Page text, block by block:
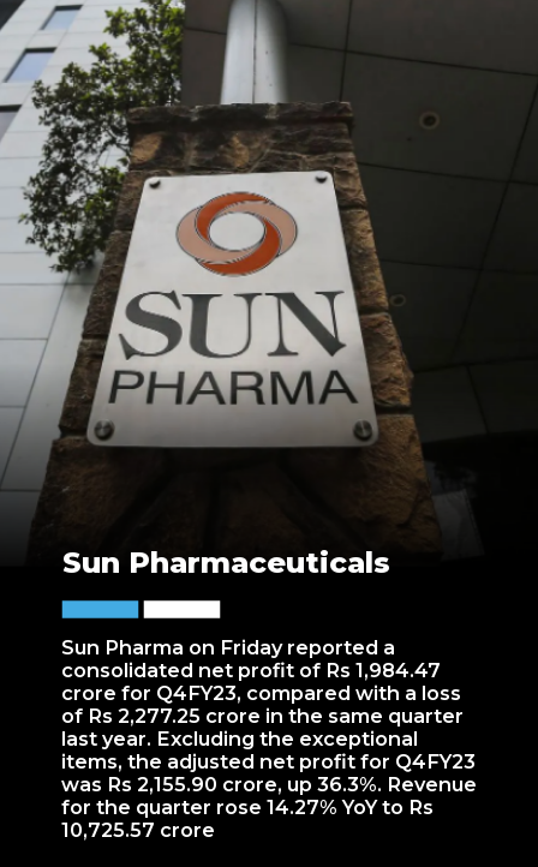
Sun Pharma on Friday reported a
consolidated net profit of Rs 1,984.47
crore for Q4FY23, compared with a loss
of Rs 2,277.25 crore in the same quarter
last year. Excluding the exceptional
items, the adjusted net profit for Q4FY23
was Rs 2,155.90 crore, up 36.3%. Revenue
for the quarter rose 14.27% YoY to Rs
10,725.57 crore
Sun Pharmaceuticals